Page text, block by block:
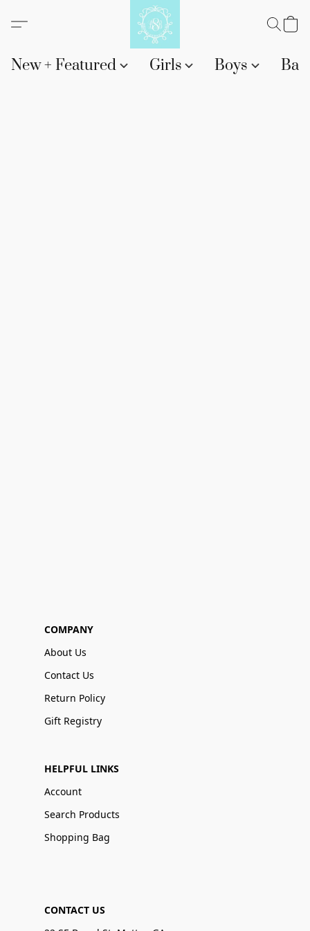
New + Featured Girls Boys
COMPANY
About Us
Contact Us
Return Policy
Gift Registry
HELPFUL LINKS
Account
Search Products
Shopping Bag
CONTACT US